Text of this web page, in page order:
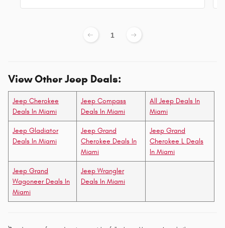
1
View Other Jeep Deals:
Jeep Cherokee
Deals In Miami
Jeep Compass
Deals In Miami
All Jeep Deals In
Miami
Jeep Gladiator
Deals In Miami
Jeep Grand
Cherokee Deals In
Miami
Jeep Grand
Cherokee L Deals
In Miami
Jeep Grand
Wagoneer Deals In
Miami
Jeep Wrangler
Deals In Miami